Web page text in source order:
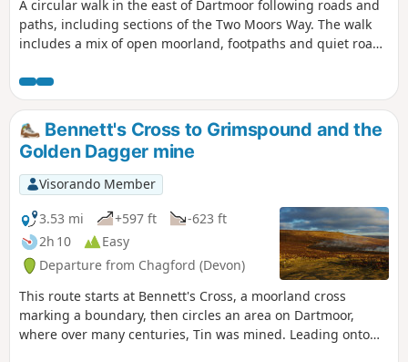
A circular walk in the east of Dartmoor following roads and
paths, including sections of the Two Moors Way. The walk
includes a mix of open moorland, footpaths and quiet roads
the section north of the road near the Warren House Inn, all
the paths are well-trodden and waymarked. There are some
steep sections. Apart from the high moors, this walk is fairly
sheltered from the prevailing SW winds.
Bennett's Cross to Grimspound and the
Golden Dagger mine
Visorando Member
3.53 mi
+597 ft
-623 ft
2h 10
Easy
Departure from Chagford (Devon)
This route starts at Bennett's Cross, a moorland cross
marking a boundary, then circles an area on Dartmoor,
where over many centuries, Tin was mined. Leading onto